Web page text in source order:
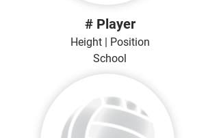
# Player
Height | Position
School